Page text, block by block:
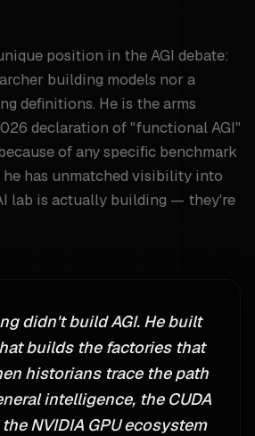
position in the AGI debate:
building models nor a
definitions. He is the arms
declaration of "functional AGI"
of any specific benchmark
he has unmatched visibility into
lab is actually building — they're
didn't build AGI. He built
builds the factories that
historians trace the path
intelligence, the CUDA
NVIDIA GPU ecosystem